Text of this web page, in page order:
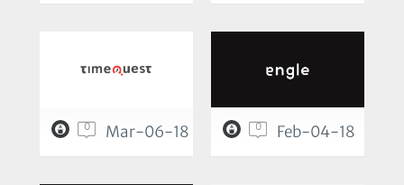
0 Mar-06-18 0 Feb-04-18